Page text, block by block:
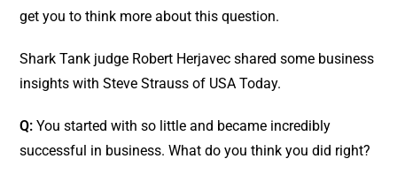
get you to think more about this question.
Shark Tank judge Robert Herjavec shared some business
insights with Steve Strauss of USA Today.
Q: You started with so little and became incredibly
successful in business. What do you think you did right?